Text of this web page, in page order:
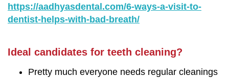
https://aadhyasdental.com/6-ways-a-visit-to-
dentist-helps-with-bad-breath/
Ideal candidates for teeth cleaning?
Pretty much everyone needs regular cleanings